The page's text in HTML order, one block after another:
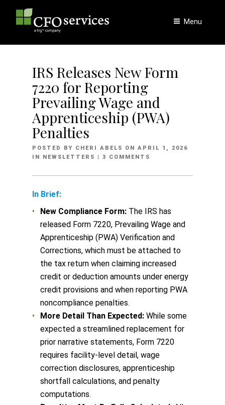
Menu
IRS Releases New Form
7220 for Reporting
Prevailing Wage and
Apprenticeship (PWA)
Penalties
POSTED BY CHERI ABELS ON POSTED
ON
APRIL 1, 2026
IN NEWSLETTERS | 3 COMMENTS
In Brief:
New Compliance Form: The IRS has
released Form 7220, Prevailing Wage and
Apprenticeship (PWA) Verification and
Corrections, which must be attached to
the tax return when claiming increased
credit or deduction amounts under energy
credit provisions and when reporting PWA
noncompliance penalties.
More Detail Than Expected: While some
expected a streamlined replacement for
prior narrative statements, Form 7220
requires facility-level detail, wage
correction disclosures, apprenticeship
shortfall calculations, and penalty
computations.